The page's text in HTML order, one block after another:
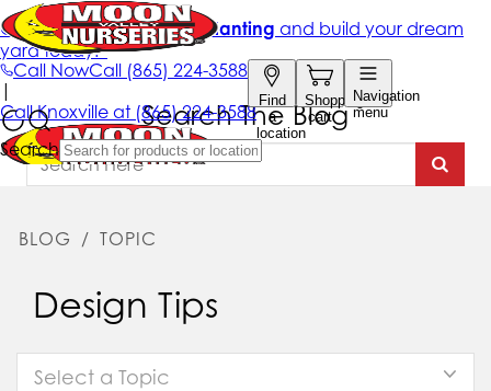
Search The Blog
BLOG / TOPIC
Design Tips
Select a Topic